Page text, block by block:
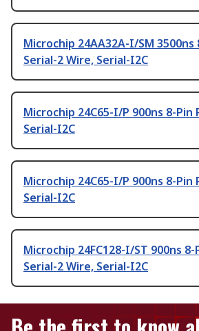
Microchip 24AA32A-I/SM 3500ns
Serial-2 Wire, Serial-I2C
Microchip 24C65-I/P 900ns 8-Pin
Serial-I2C
Microchip 24C65-I/P 900ns 8-Pin
Serial-I2C
Microchip 24FC128-I/ST 900ns 8-
Serial-2 Wire, Serial-I2C